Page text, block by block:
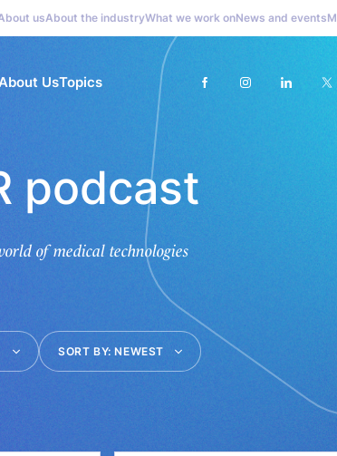
usAbout the industryWhat we work onNews and events
UsTopics
podcast
of medical technologies